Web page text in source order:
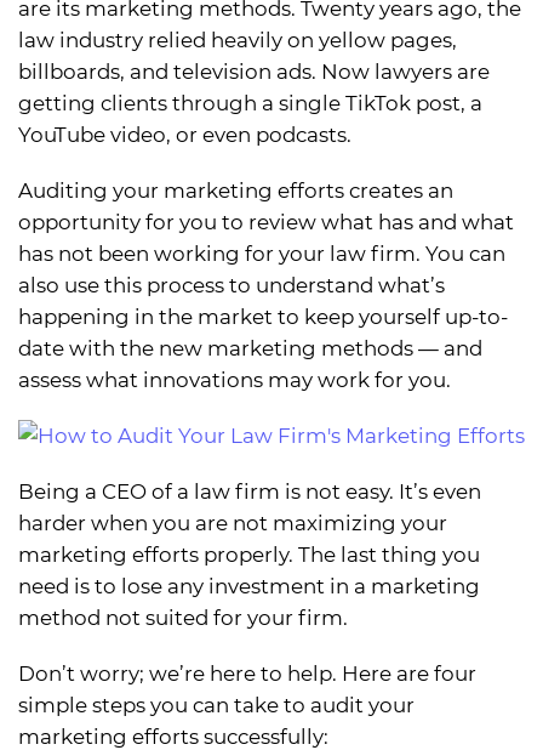
are its marketing methods. Twenty years ago, the
law industry relied heavily on yellow pages,
billboards, and television ads. Now lawyers are
getting clients through a single TikTok post, a
YouTube video, or even podcasts.
Auditing your marketing efforts creates an
opportunity for you to review what has and what
has not been working for your law firm. You can
also use this process to understand what’s
happening in the market to keep yourself up-to-
date with the new marketing methods — and
assess what innovations may work for you.
Being a CEO of a law firm is not easy. It’s even
harder when you are not maximizing your
marketing efforts properly. The last thing you
need is to lose any investment in a marketing
method not suited for your firm.
Don’t worry; we’re here to help. Here are four
simple steps you can take to audit your
marketing efforts successfully: